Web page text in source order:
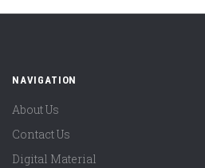
NAVIGATION
About Us
Contact Us
Digital Material